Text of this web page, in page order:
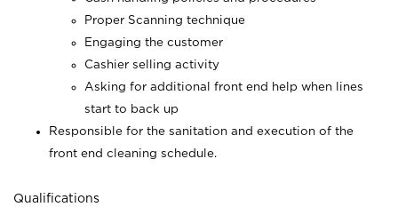
Proper Scanning technique
Engaging the customer
Cashier selling activity
Asking for additional front end help when lines
start to back up
Responsible for the sanitation and execution of the
front end cleaning schedule.
Qualifications